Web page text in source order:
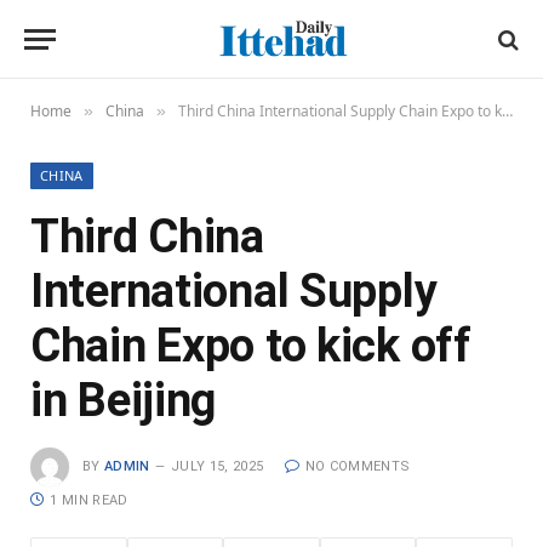
Home » China » Third China International Supply Chain Expo to kick off in Beijing
CHINA
Third China
International Supply
Chain Expo to kick off
in Beijing
BY ADMIN JULY 15, 2025 NO COMMENTS
1 MIN READ